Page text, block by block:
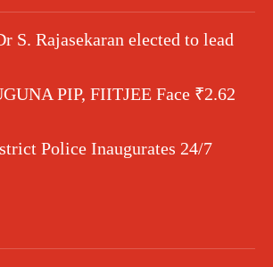
S. Rajasekaran elected to lead
PIP, FIITJEE Face ₹2.62
Police Inaugurates 24/7